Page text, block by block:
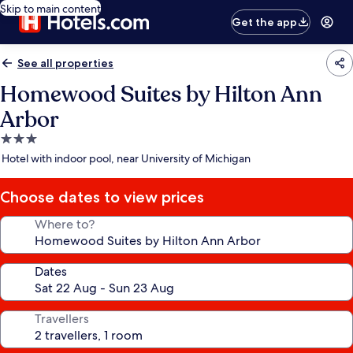
Skip to main content
Get the app
See all properties
Homewood Suites by Hilton Ann
Arbor
3.0
star
Hotel with indoor pool, near University of Michigan
Choose dates to view prices
Where to?
Dates
Travellers